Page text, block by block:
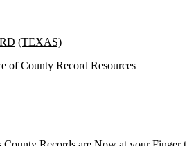
(TEXAS)
of County Record Resources